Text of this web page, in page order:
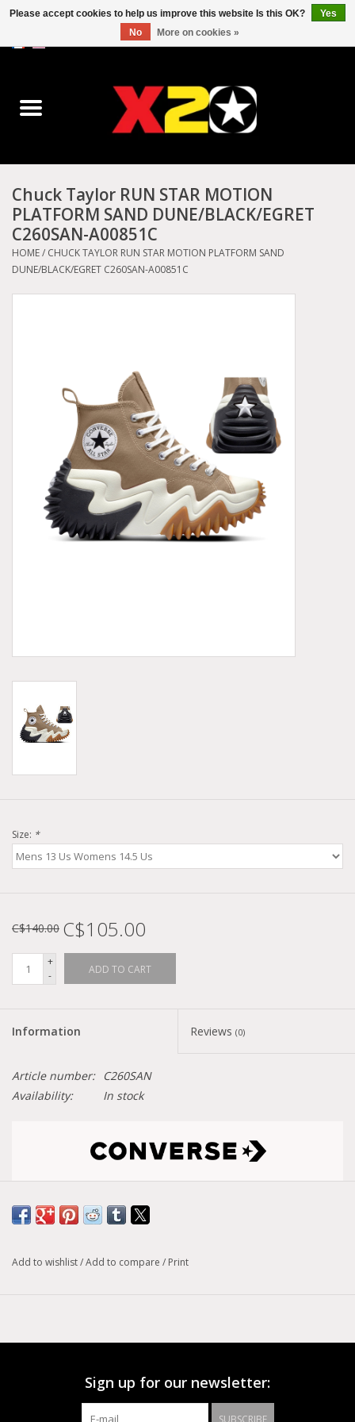
Converse
Kickers
Birkenstock
Vans
Other brands
Clothes
Chuck Taylor RUN STAR MOTION
PLATFORM SAND DUNE/BLACK/EGRET
C260SAN-A00851C
HOME/ CHUCK TAYLOR RUN STAR MOTION PLATFORM SAND
DUNE/BLACK/EGRET C260SAN-A00851C
Size: *
C$140.00 C$105.00
+
-
ADD TO CART
Information Reviews (0)
Article number:
C260SAN
Availability:
In stock
Size conversion chart
Model : Run Star Motion
Converse heritage
Add to wishlist/Add to compare / Print
Sign up for our newsletter:
Please accept cookies to help us improve this website Is this OK?
Yes
No
More on cookies »